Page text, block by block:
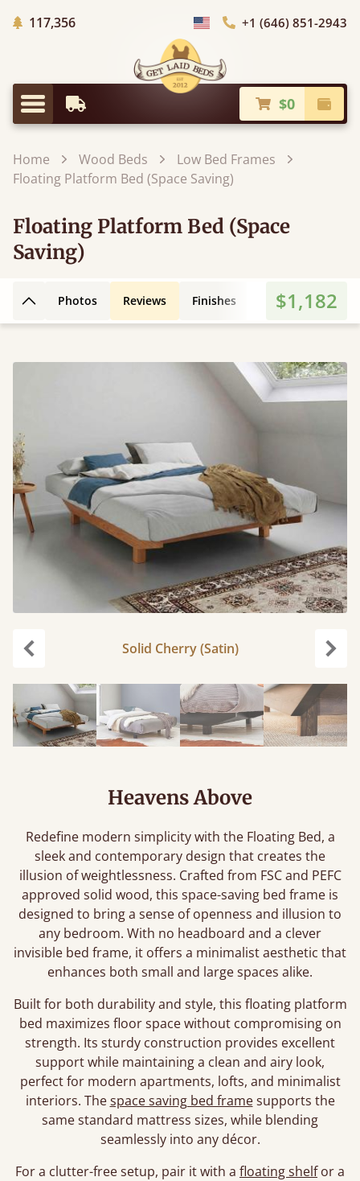
117,356Trees Planted
Choose Country+1 (646) 851-2943
Menu
Earliest Delivery $0
Home Wood Beds
Low Bed Frames
Floating Platform Bed (Space Saving)
Floating Platform Bed (Space
Saving)
Back to top
Photos Reviews Finishes 3D Design
$1,182
Solid Cherry (Satin)
Heavens Above
Redefine modern simplicity with the Floating Bed, a
sleek and contemporary design that creates the
illusion of weightlessness. Crafted from FSC and PEFC
approved solid wood, this space-saving bed frame is
designed to bring a sense of openness and illusion to
any bedroom. With no headboard and a clever
invisible bed frame, it offers a minimalist aesthetic that
enhances both small and large spaces alike.
Built for both durability and style, this floating platform
bed maximizes floor space without compromising on
strength. Its sturdy construction provides excellent
support while maintaining a clean and airy look,
perfect for modern apartments, lofts, and minimalist
interiors. Thespace saving bed framesupports the
same standard mattress sizes, while blending
seamlessly into any décor.
For a clutter-free setup, pair it with a floating shelfor a